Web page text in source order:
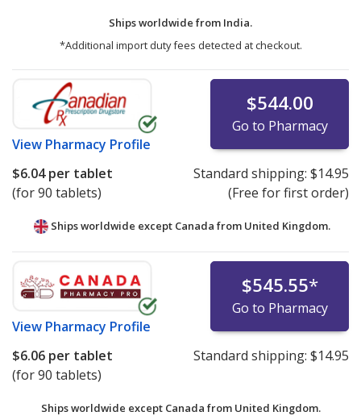
Ships worldwide from India.
*Additional import duty fees detected at checkout.
View Pharmacy Profile
$544.00
Go to Pharmacy
$6.04per tablet
(for 90 tablets)
Standard shipping: $14.95
(Free for first order)
Ships worldwide except Canada from United Kingdom.
View Pharmacy Profile
$545.55*
Go to Pharmacy
$6.06 per tablet
(for 90 tablets)
Standard shipping: $14.95
Ships worldwide except Canada from United Kingdom.